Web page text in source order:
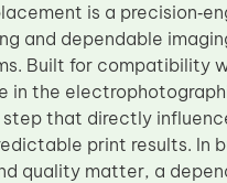
is a
dependable
Built for compatibility
in the
that directly
print results. In
quality matter, a